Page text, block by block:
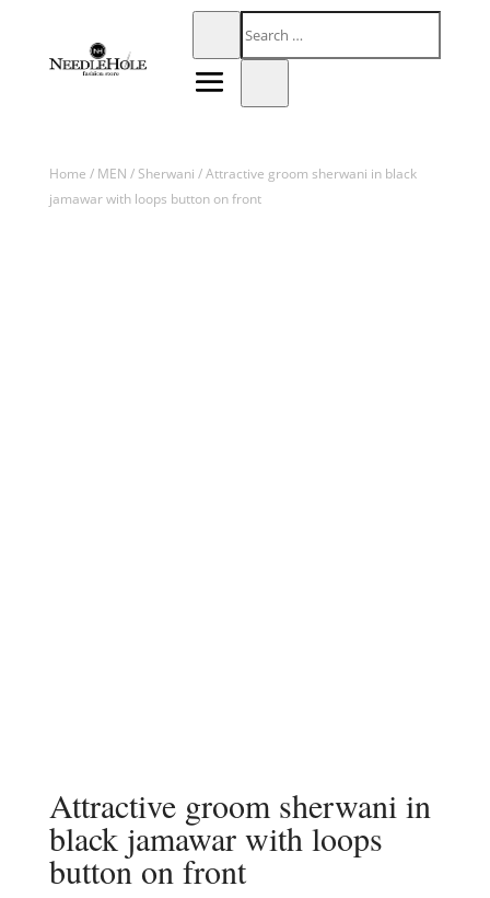
Home / MEN / Sherwani / Attractive groom sherwani in black
jamawar with loops button on front
Attractive groom sherwani in
black jamawar with loops
button on front